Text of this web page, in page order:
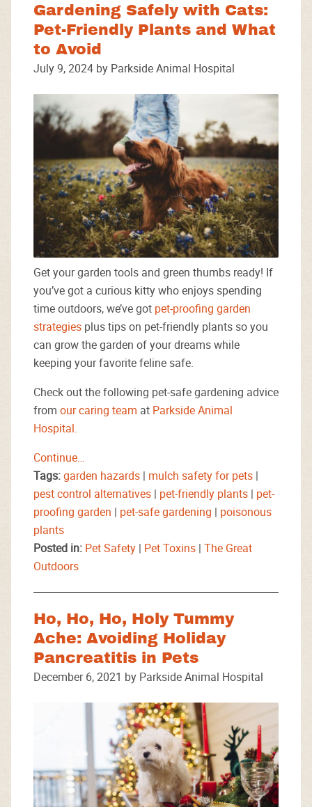
Gardening Safely with Cats:
Pet-Friendly Plants and What
to Avoid
July 9, 2024 by Parkside Animal Hospital
Get your garden tools and green thumbs ready! If
you’ve got a curious kitty who enjoys spending
time outdoors, we’ve got pet-proofing garden
strategies plus tips on pet-friendly plants so you
can grow the garden of your dreams while
keeping your favorite feline safe.
Check out the following pet-safe gardening advice
from our caring team at Parkside Animal
Hospital.
Continue…
Tags:garden hazards | mulch safety for pets |
pest control alternatives | pet-friendly plants | pet-
proofing garden | pet-safe gardening | poisonous
plants
Posted in: Pet Safety | Pet Toxins | The Great
Outdoors
Ho, Ho, Ho, Holy Tummy
Ache: Avoiding Holiday
Pancreatitis in Pets
December 6, 2021 by Parkside Animal Hospital